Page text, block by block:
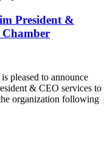
President &
Chamber
pleased to announce
& CEO services to
organization following